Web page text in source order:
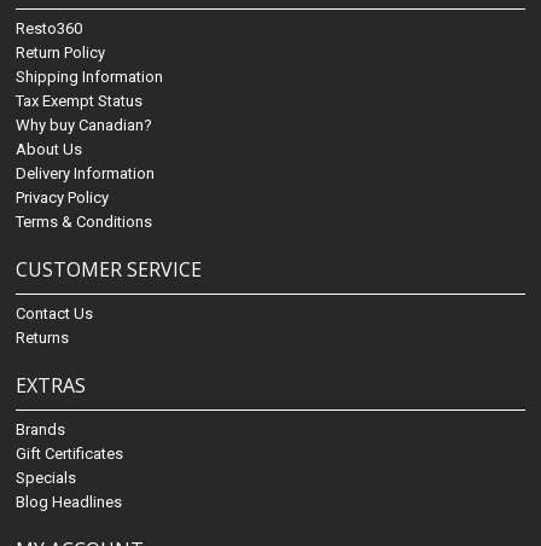
Resto360
Return Policy
Shipping Information
Tax Exempt Status
Why buy Canadian?
About Us
Delivery Information
Privacy Policy
Terms & Conditions
CUSTOMER SERVICE
Contact Us
Returns
EXTRAS
Brands
Gift Certificates
Specials
Blog Headlines